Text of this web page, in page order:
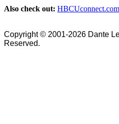
Also check out: HBCUconnect.com
Copyright © 2001-2026 Dante
Reserved.